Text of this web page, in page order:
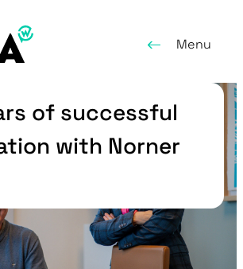
Menu
of successful
with Norner